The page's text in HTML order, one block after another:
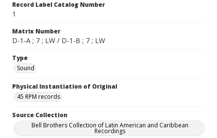
Record Label Catalog Number
1
Matrix Number
D-1-A ; 7 ; LW / D-1-B ; 7 ; LW
Type
Sound
Physical Instantiation of Original
45 RPM records
Source Collection
Bell Brothers Collection of Latin American and Caribbean
Recordings